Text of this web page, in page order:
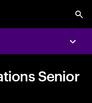
Senior